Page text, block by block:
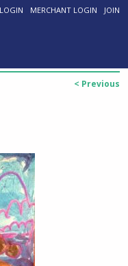
MERCHANT LOGIN JOIN
< Previous